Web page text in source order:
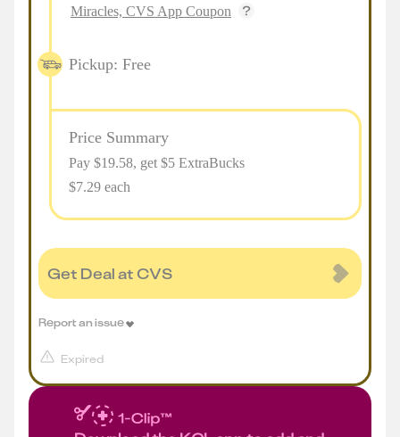
Miracles, CVS App Coupon
Pickup: Free
Price Summary
Pay $19.58, get $5 ExtraBucks
$7.29 each
Get Deal at CVS
Expired
Report an issue